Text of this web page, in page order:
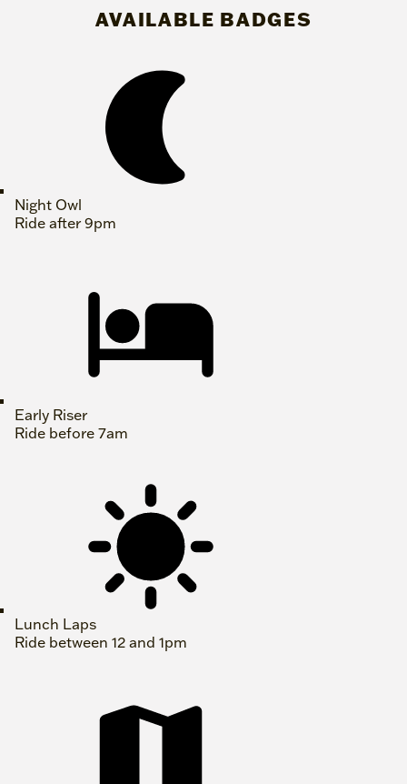
AVAILABLE BADGES
Night Owl
Ride after 9pm
Early Riser
Ride before 7am
Lunch Laps
Ride between 12 and 1pm